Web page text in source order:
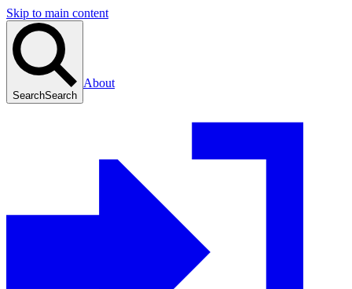
Skip to main content
SearchSearch
About